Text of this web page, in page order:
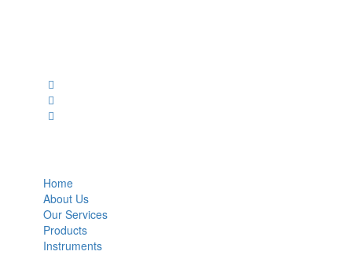
Home
About Us
Our Services
Products
Instruments